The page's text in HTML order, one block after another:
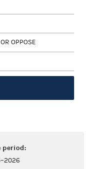
OPPOSE
period: